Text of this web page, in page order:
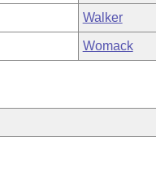
Walker
Womack